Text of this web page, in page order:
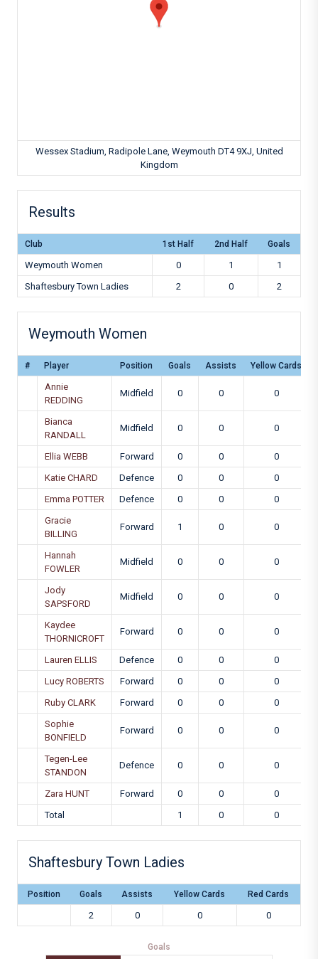
Wessex Stadium, Radipole Lane, Weymouth DT4 9XJ, United
Kingdom
Results
Club 1st Half 2nd Half Goals
Weymouth Women 0 1
1
Shaftesbury Town Ladies
2 0 2
Weymouth Women
# Player Position Goals Assists Yellow Cards
Annie
REDDING
Midfield 0 0 0
Bianca
RANDALL
Midfield 0 0 0
Ellia WEBB Forward 0 0
0
Katie CHARD
Defence 0 0
0
Emma POTTER
Defence 0 0
0
Gracie
BILLING
Forward 1 0 0
Hannah
FOWLER
Midfield 0 0 0
Jody
SAPSFORD
Midfield 0 0 0
Kaydee
THORNICROFT
Forward 0 0 0
Lauren ELLIS Defence 0 0
0
Lucy ROBERTS
Forward 0 0
0
Ruby CLARK
Forward 0 0
0
Sophie
BONFIELD
Forward 0 0 0
Tegen-Lee
STANDON
Defence 0 0 0
Zara HUNT Forward 0 0
0
Total
1 0 0
Shaftesbury Town Ladies
Position Goals Assists Yellow Cards Red Cards
2 0 0 0
Goals